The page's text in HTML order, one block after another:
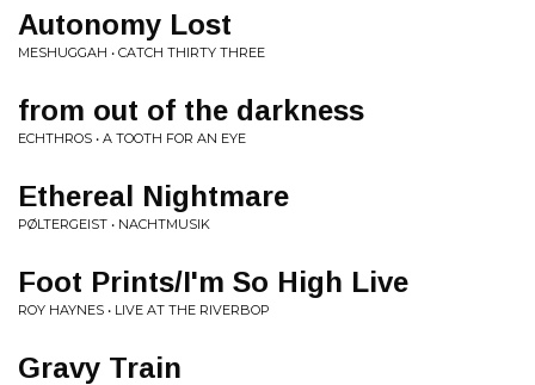
Autonomy Lost
MESHUGGAH • CATCH THIRTY THREE
from out of the darkness
ECHTHROS • A TOOTH FOR AN EYE
Ethereal Nightmare
PØLTERGEIST • NACHTMUSIK
Foot Prints/I'm So High Live
ROY HAYNES • LIVE AT THE RIVERBOP
Gravy Train